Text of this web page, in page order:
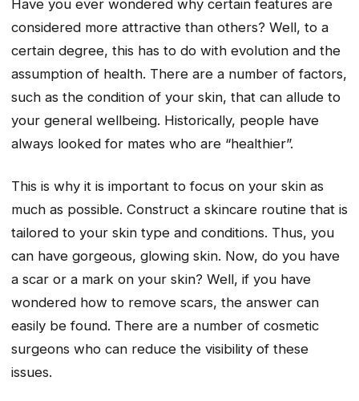
Have you ever wondered why certain features are
considered more attractive than others? Well, to a
certain degree, this has to do with evolution and the
assumption of health. There are a number of factors,
such as the condition of your skin, that can allude to
your general wellbeing. Historically, people have
always looked for mates who are “healthier”.
This is why it is important to focus on your skin as
much as possible. Construct a skincare routine that is
tailored to your skin type and conditions. Thus, you
can have gorgeous, glowing skin. Now, do you have
a scar or a mark on your skin? Well, if you have
wondered how to remove scars, the answer can
easily be found. There are a number of cosmetic
surgeons who can reduce the visibility of these
issues.